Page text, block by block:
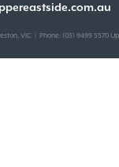
VIC | Phone: (03) 9499 5570